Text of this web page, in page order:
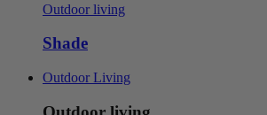
Outdoor living
Shade
Outdoor Living